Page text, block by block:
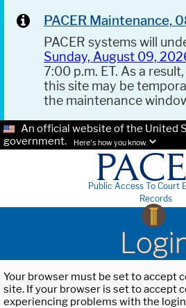
PACER Maintenance,
PACER systems will
Sunday, August 09,
7:00 p.m. ET. As a
this site may be
the maintenance
An official website of the United
government.
Here's how you know.
Public Access To Court
Records
Your browser must be set to accept
site. If your browser is set to accept
experiencing problems with the